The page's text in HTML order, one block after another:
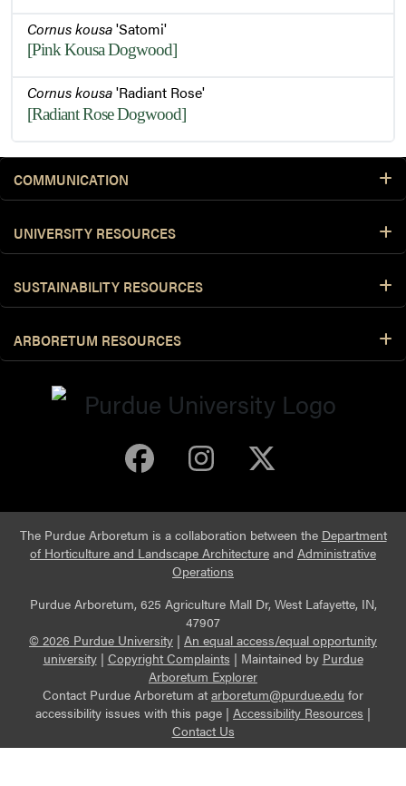
Cornus kousa'Satomi'
[Pink Kousa Dogwood]
Cornus kousa'Radiant Rose'
[Radiant Rose Dogwood]
COMMUNICATION
UNIVERSITY RESOURCES
SUSTAINABILITY RESOURCES
ARBORETUM RESOURCES
Purdue Arboretum
Purdue
The Purdue Arboretum is a collaboration between the Department
of Horticulture and Landscape Architecture and Administrative
Operations
Purdue Arboretum, 625 Agriculture Mall Dr, West Lafayette, IN,
47907
© 2026 Purdue University | An equal access/equal opportunity
university| Copyright Complaints | Maintained by Purdue
Arboretum Explorer
Contact Purdue Arboretum at arboretum@purdue.edu for
accessibility issues with this page | Accessibility Resources |
Contact Us